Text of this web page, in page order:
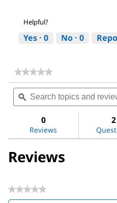
Helpful?
Yes · 0 No · 0
★★★★★
★★★★★
rating
value
for
sulfate
Search
topics
and
ϙ
0
Reviews
2
Reviews
★★★★★
No